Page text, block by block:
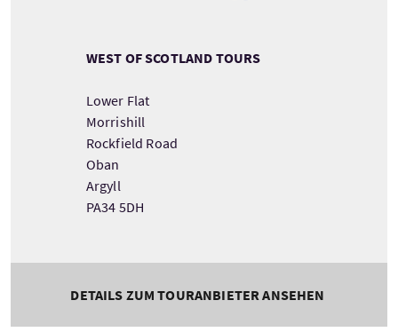
WEST OF SCOTLAND TOURS
Lower Flat
Morrishill
Rockfield Road
Oban
Argyll
PA34 5DH
DETAILS ZUM TOURANBIETER ANSEHEN